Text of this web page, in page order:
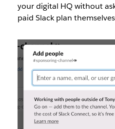
your digital HQ without
paid Slack plan